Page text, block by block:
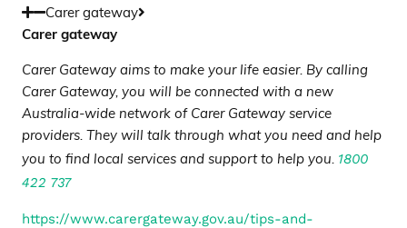
Carer gateway
Carer gateway
Carer Gateway aims to make your life easier. By calling
Carer Gateway, you will be connected with a new
Australia-wide network of Carer Gateway service
providers. They will talk through what you need and help
you to find local services and support to help you. 1800
422 737
https://www.carergateway.gov.au/tips-and-